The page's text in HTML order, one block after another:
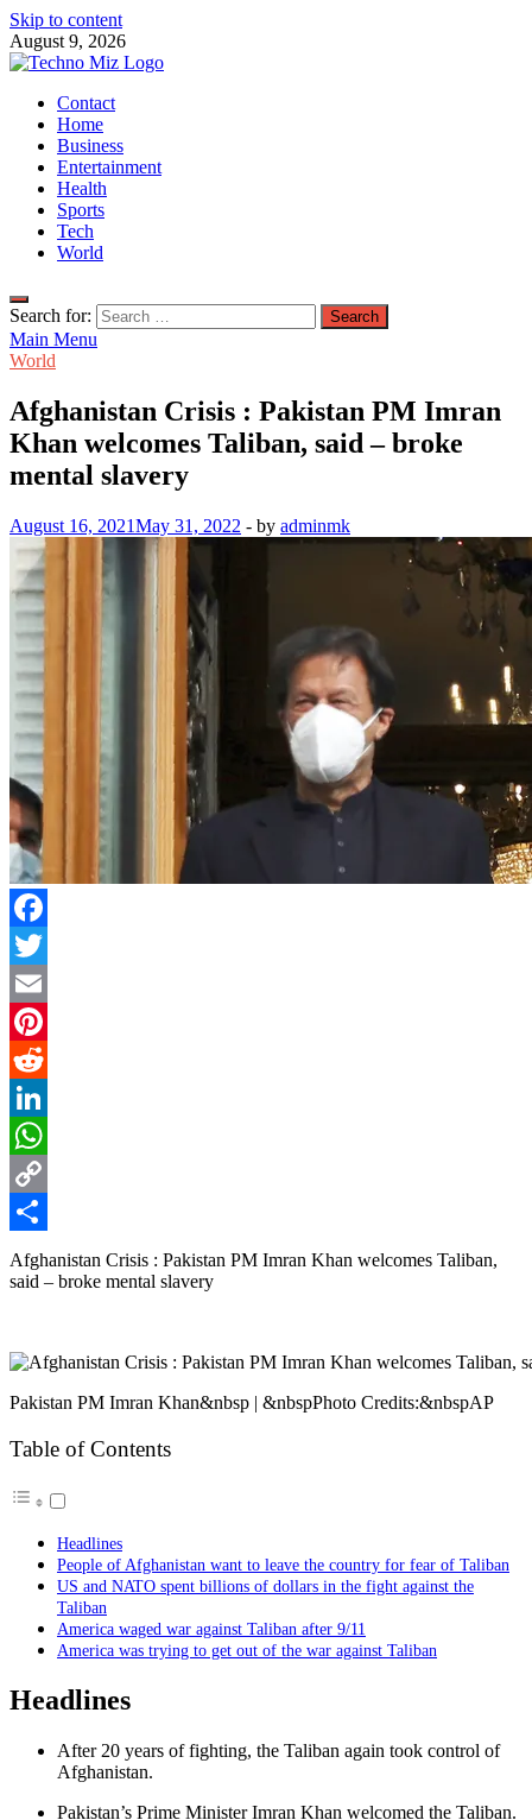
Skip to content
August 9, 2026
TechnoMiz
Latest News Around The World
Contact
Home
Business
Entertainment
Health
Sports
Tech
World
Search for:
Main Menu
World
Afghanistan Crisis : Pakistan PM Imran
Khan welcomes Taliban, said – broke
mental slavery
August 16, 2021May 31, 2022 - by adminmk
Facebook
Twitter
Email
Pinterest
Reddit
LinkedIn
WhatsApp
Copy
Link
Share
Afghanistan Crisis : Pakistan PM Imran Khan welcomes Taliban,
said – broke mental slavery
Pakistan PM Imran Khan&nbsp | &nbspPhoto Credits:&nbspAP
Table of Contents
Headlines
People of Afghanistan want to leave the country for fear of Taliban
US and NATO spent billions of dollars in the fight against the
Taliban
America waged war against Taliban after 9/11
America was trying to get out of the war against Taliban
Headlines
After 20 years of fighting, the Taliban again took control of
Afghanistan.
Pakistan’s Prime Minister Imran Khan welcomed the Taliban.